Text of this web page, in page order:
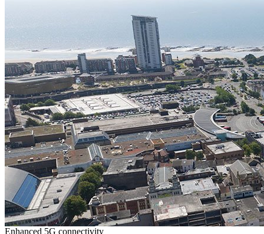
Enhanced 5G connectivity